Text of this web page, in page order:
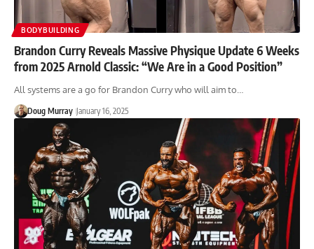
BODYBUILDING
Brandon Curry Reveals Massive Physique Update 6 Weeks
from 2025 Arnold Classic: “We Are in a Good Position”
All systems are a go for Brandon Curry who will aim to…
Doug Murray January 16, 2025